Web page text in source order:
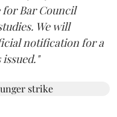
for Bar Council
We will
notification for a